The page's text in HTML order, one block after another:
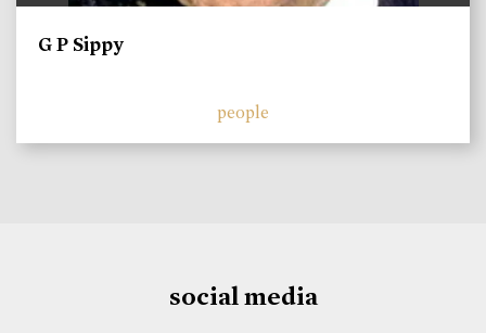
G P Sippy
people
social media